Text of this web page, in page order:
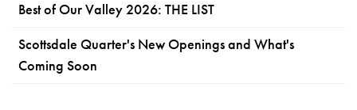
Best of Our Valley 2026: THE LIST
Scottsdale Quarter's New Openings and What's
Coming Soon